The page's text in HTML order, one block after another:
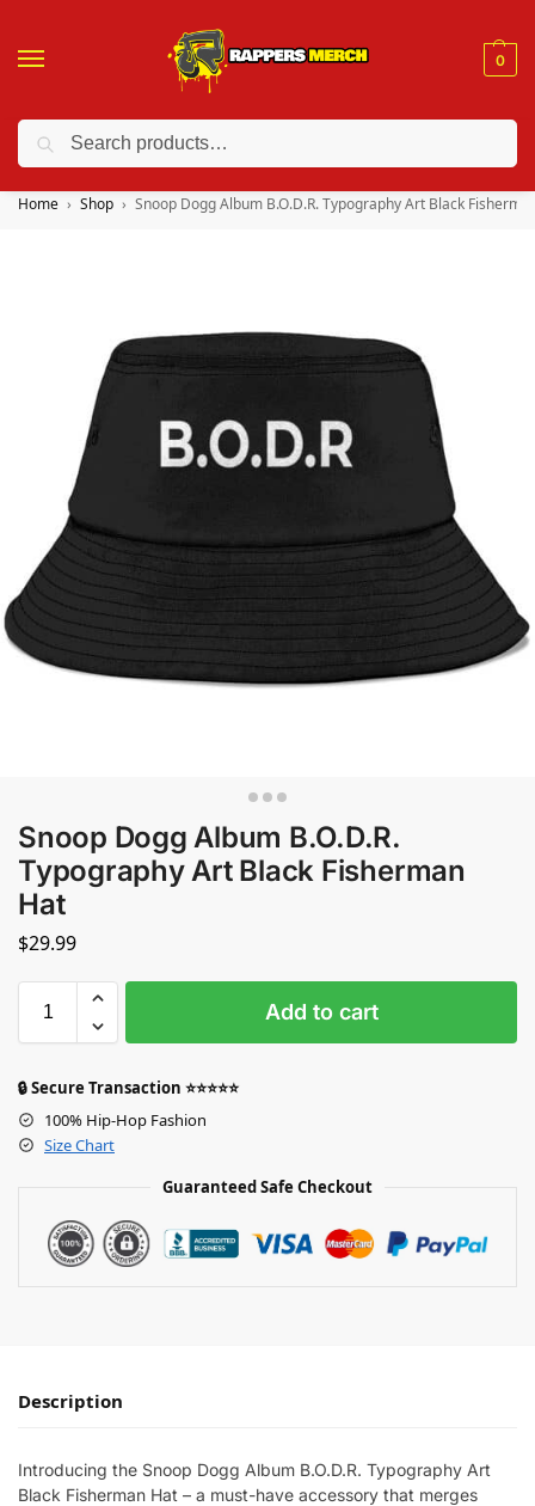
0
❤️ 10% discount on orders over $150. Code: “RA150”
Home Shop Snoop Dogg Album B.O.D.R. Typography Art Black
Snoop Dogg Album B.O.D.R.
Typography Art Black Fisherman
Hat
$29.99
Add to cart
🔒 Secure Transaction ⭐⭐⭐⭐⭐
100% Hip-Hop Fashion
Size Chart
Guaranteed Safe Checkout
Description
Introducing the Snoop Dogg Album B.O.D.R. Typography Art
Black Fisherman Hat – a must-have accessory that merges